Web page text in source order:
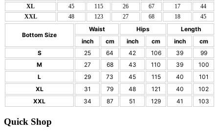
XL
45 115 26 67 17
44
XXL
48 123 27 68 18 45
Bottom Size
Waist Hips
Length
inch
cm inch cm inch
cm
S
25 64 42 106 39
99
M
27 68 43 110 39
100
L
29 73 45 115 40
101
XL
31 79 48 121 40
102
XXL
34 87 51 129 41 103
Quick Shop